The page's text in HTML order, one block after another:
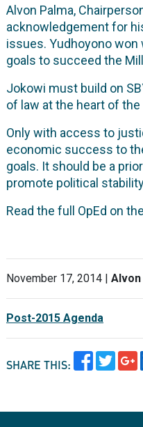
Alvon Palma,
acknowledgement for
issues. Yudhoyono
goals to succeed the
Jokowi must build on
of law at the heart of
Only with access to
economic success to
goals. It should be a
promote political
Read the full OpEd on the
November 17, 2014 | Alvon
Post-2015 Agenda
SHARE THIS: